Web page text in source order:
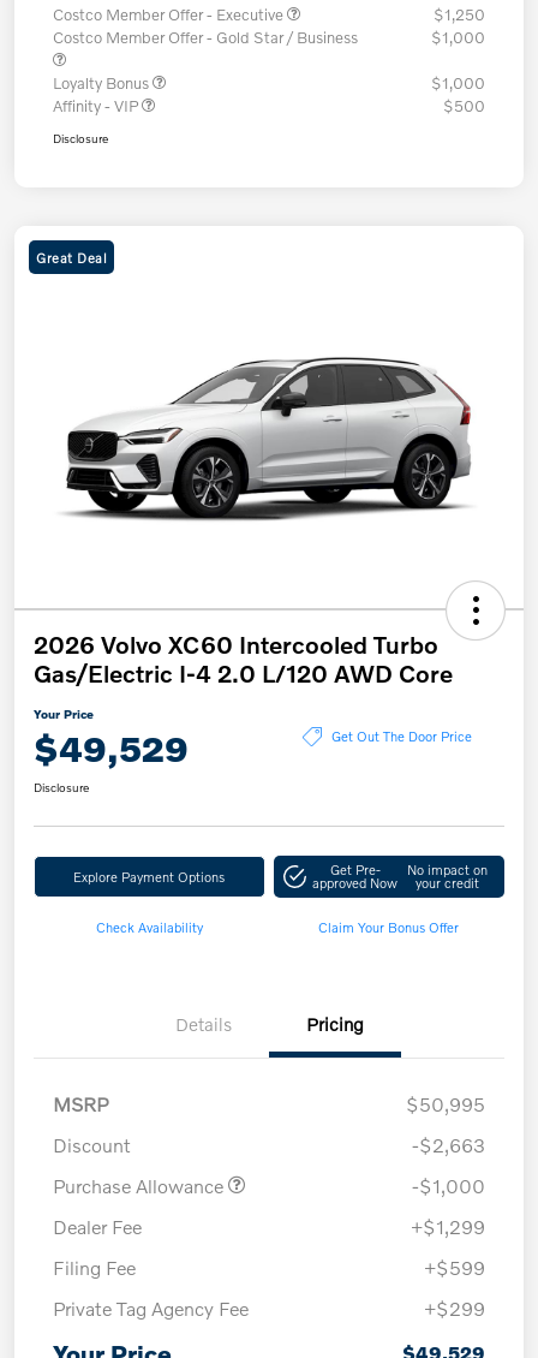
Costco Member Offer - Executive
$1,250
Costco Member Offer - Gold Star / Business
$1,000
Loyalty Bonus
$1,000
Affinity - VIP
$500
Disclosure
Great Deal
2026 Volvo XC60 Intercooled Turbo
Gas/Electric I-4 2.0 L/120 AWD Core
Your Price
$49,529 Get Out The Door Price
Disclosure
Explore Payment Options Get Pre-
approved Now
No impact on
your credit
Check Availability Claim Your Bonus Offer
Details Pricing
MSRP
$50,995
Discount
-$2,663
Purchase Allowance
-$1,000
Dealer Fee
+$1,299
Filing Fee
+$599
Private Tag Agency Fee
+$299
$49,529